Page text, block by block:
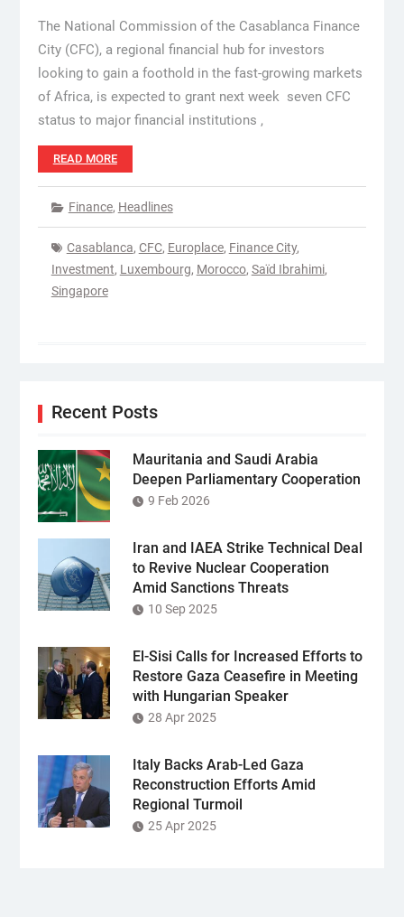
The National Commission of the Casablanca Finance
City (CFC), a regional financial hub for investors
looking to gain a foothold in the fast-growing markets
of Africa, is expected to grant next week seven CFC
status to major financial institutions ,
READ MORE
Finance, Headlines
Casablanca, CFC, Europlace, Finance City,
Investment, Luxembourg, Morocco, Saïd Ibrahimi,
Singapore
Recent Posts
Mauritania and Saudi Arabia
Deepen Parliamentary Cooperation
9 Feb 2026
Iran and IAEA Strike Technical Deal
to Revive Nuclear Cooperation
Amid Sanctions Threats
10 Sep 2025
El-Sisi Calls for Increased Efforts to
Restore Gaza Ceasefire in Meeting
with Hungarian Speaker
28 Apr 2025
Italy Backs Arab-Led Gaza
Reconstruction Efforts Amid
Regional Turmoil
25 Apr 2025